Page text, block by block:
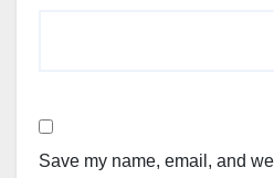
Save my name, email, and